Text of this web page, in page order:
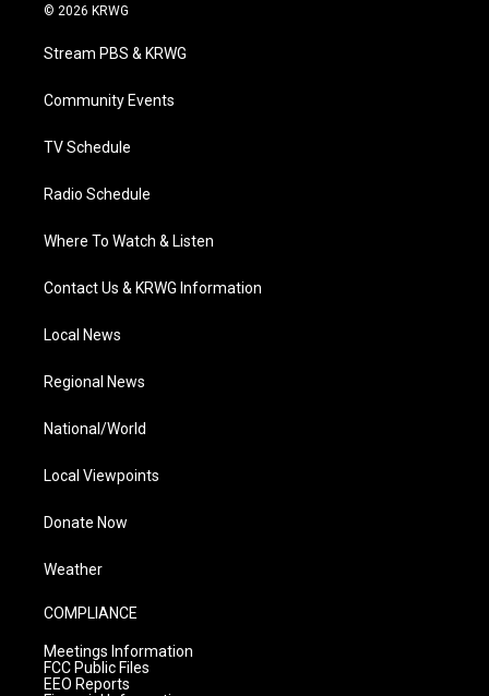
i
t
e
a
g
a
© 2026 KRWG
Stream PBS & KRWG
Community Events
TV Schedule
Radio Schedule
Where To Watch & Listen
Contact Us & KRWG Information
Local News
Regional News
National/World
Local Viewpoints
Donate Now
Weather
COMPLIANCE
Meetings Information
FCC Public Files
EEO Reports